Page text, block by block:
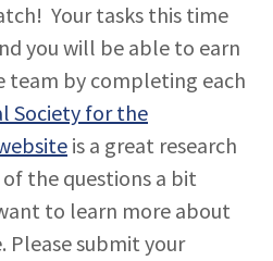
Your tasks this time
you will be able to earn
team by completing each
Society for the
is a great research
the questions a bit
to learn more about
submit your